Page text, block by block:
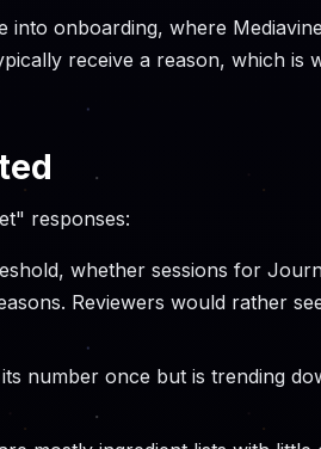
into onboarding, where
receive a reason, which
responses:
whether sessions for
Reviewers would rather
number once but is trending